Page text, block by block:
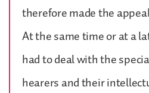
therefore made the
At the same time or at a
had to deal with the
hearers and their